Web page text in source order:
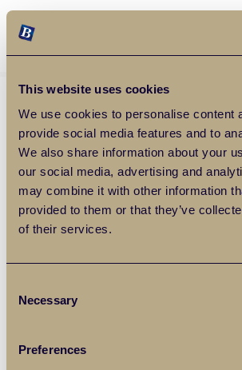
This website uses cookies
We use cookies to personalise content
provide social media features and to
We also share information about your
our social media, advertising and
may combine it with other information
provided to them or that they’ve
of their services.
Selection
Necessary
Preferences
Balgores